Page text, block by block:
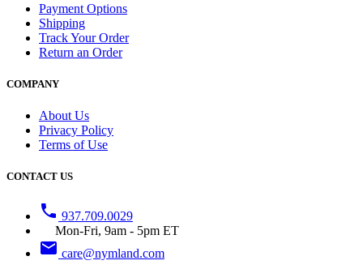
Payment Options
Shipping
Track Your Order
Return an Order
COMPANY
About Us
Privacy Policy
Terms of Use
CONTACT US
phone 937.709.0029
Mon-Fri, 9am - 5pm ET
email care@nymland.com